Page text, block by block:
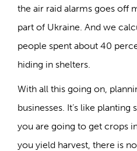
the air raid alarms goes off
part of Ukraine. And we
people spent about 40
hiding in shelters.
With all this going on,
businesses. It’s like
you are going to get crops
you yield harvest, there is